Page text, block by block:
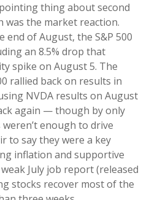
thing about second
was the market reaction.
end of August, the S&P 500
an 8.5% drop that
spike on August 5. The
rallied back on results in
NVDA results on August
again — though by only
enough to drive
to say they were a key
inflation and supportive
July job report (released
stocks recover most of the